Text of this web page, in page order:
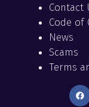
Contact
Code of
News
Scams
Terms